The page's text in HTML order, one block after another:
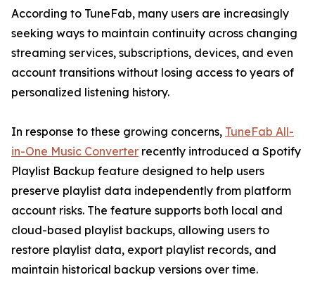
According to TuneFab, many users are increasingly
seeking ways to maintain continuity across changing
streaming services, subscriptions, devices, and even
account transitions without losing access to years of
personalized listening history.
In response to these growing concerns, TuneFab All-
in-One Music Converter recently introduced a Spotify
Playlist Backup feature designed to help users
preserve playlist data independently from platform
account risks. The feature supports both local and
cloud-based playlist backups, allowing users to
restore playlist data, export playlist records, and
maintain historical backup versions over time.